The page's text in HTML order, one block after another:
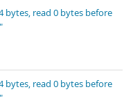
bytes, read 0 bytes before
bytes, read 0 bytes before